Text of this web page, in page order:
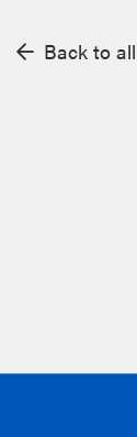
Back to